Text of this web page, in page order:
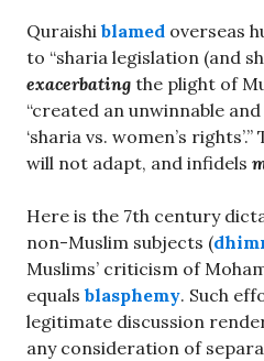
Quraishi blamed overseas
to “sharia legislation (and
exacerbating the plight of
“created an unwinnable
‘sharia vs. women’s
will not adapt, and infidels
Here is the 7th century
non-Muslim subjects (
Muslims’ criticism of
equals blasphemy. Such
legitimate discussion
any consideration of